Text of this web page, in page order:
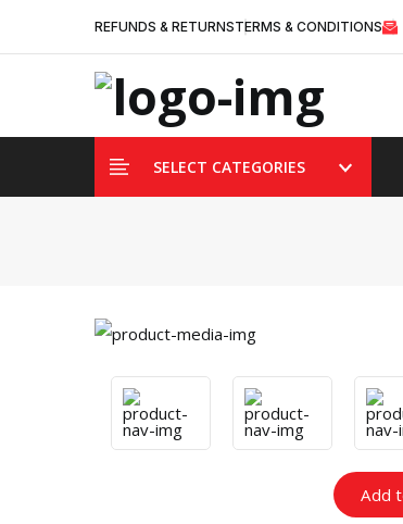
REFUNDS & RETURNSTERMS & CONDITIONS
SELECT CATEGORIES